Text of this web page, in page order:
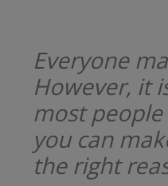
Everyone
However, it
most
you can
the right